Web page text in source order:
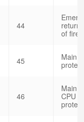
44
return
of fire
45
Main
46
Main
CPU